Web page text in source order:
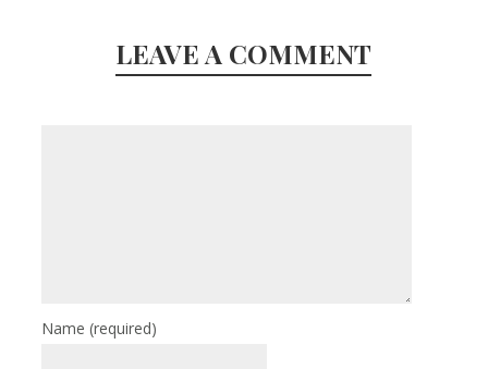
LEAVE A COMMENT
Name(required)